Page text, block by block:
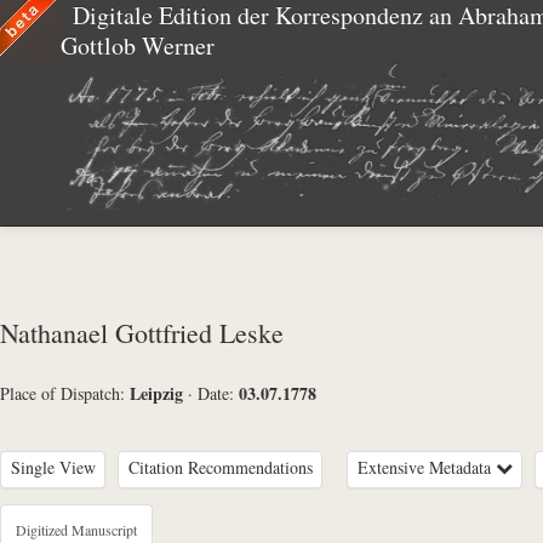
Digitale Edition der Korrespondenz an
Gottlob Werner
Nathanael Gottfried Leske
Place of Dispatch: Leipzig · Date: 03.07.1778
Single View Citation Recommendations Extensive Metadata
Metadata Concerning Header
Digitized Manuscript